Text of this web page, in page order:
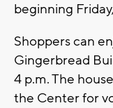
beginning
Shoppers can
Gingerbread
4 p.m. The
the Center for